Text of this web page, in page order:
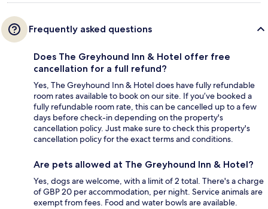
Frequently asked questions
Does The Greyhound Inn & Hotel offer free
cancellation for a full refund?
Yes, The Greyhound Inn & Hotel does have fully refundable
room rates available to book on our site. If you’ve booked a
fully refundable room rate, this can be cancelled up to a few
days before check-in depending on the property's
cancellation policy. Just make sure to check this property's
cancellation policy for the exact terms and conditions.
Are pets allowed at The Greyhound Inn & Hotel?
Yes, dogs are welcome, with a limit of 2 total. There's a charge
of GBP 20 per accommodation, per night. Service animals are
exempt from fees. Food and water bowls are available.